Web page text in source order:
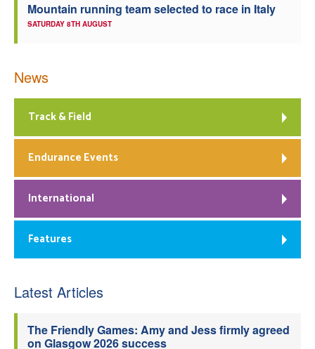
Mountain running team selected to race in Italy
SATURDAY 8TH AUGUST
News
Track & Field
Endurance Events
International
Features
Latest Articles
The Friendly Games: Amy and Jess firmly agreed
on Glasgow 2026 success